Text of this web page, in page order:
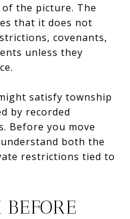
the picture. The
that it does not
covenants,
unless they
satisfy township
by recorded
Before you move
both the
restrictions tied to